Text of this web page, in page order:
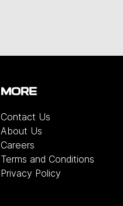
MORE
Contact Us
About Us
Careers
Terms and Conditions
Privacy Policy